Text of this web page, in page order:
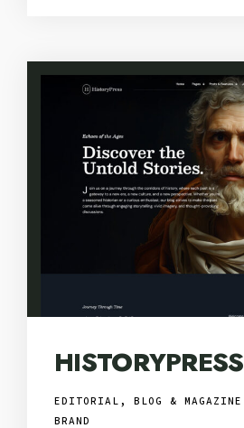
HISTORYPRESS
EDITORIAL, BLOG & MAGAZINE
BRAND